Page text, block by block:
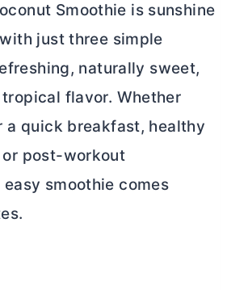
Smoothie is sunshine
just three simple
naturally sweet,
flavor. Whether
a quick breakfast, healthy
post-workout
smoothie comes